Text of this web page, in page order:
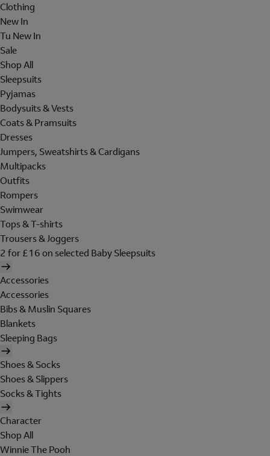
Clothing
New In
Tu New In
Sale
Shop All
Sleepsuits
Pyjamas
Bodysuits & Vests
Coats & Pramsuits
Dresses
Jumpers, Sweatshirts & Cardigans
Multipacks
Outfits
Rompers
Swimwear
Tops & T-shirts
Trousers & Joggers
2 for £16 on selected Baby Sleepsuits
Accessories
Accessories
Bibs & Muslin Squares
Blankets
Sleeping Bags
Shoes & Socks
Shoes & Slippers
Socks & Tights
Character
Shop All
Winnie The Pooh